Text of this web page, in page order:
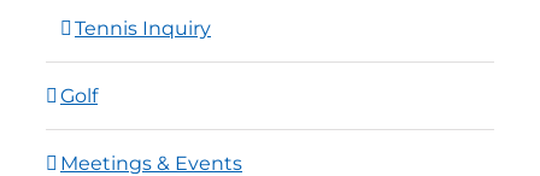
Tennis Inquiry
Golf
Meetings & Events